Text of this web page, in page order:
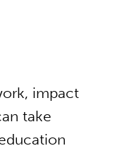
impact
take